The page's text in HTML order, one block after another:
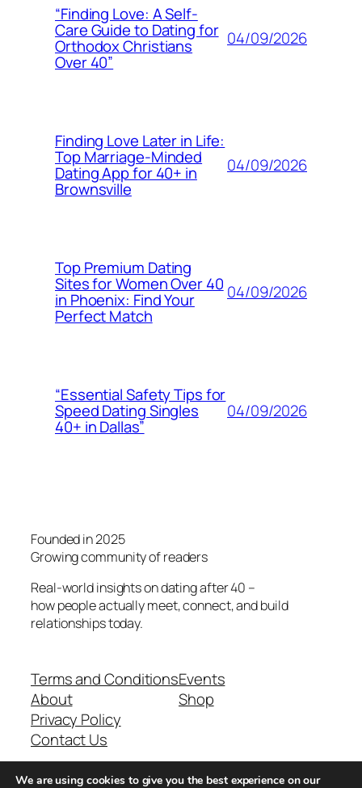
“Finding Love: A Self-
Care Guide to Dating for
Orthodox Christians
Over 40”
04/09/2026
Finding Love Later in Life:
Top Marriage-Minded
Dating App for 40+ in
Brownsville
04/09/2026
Top Premium Dating
Sites for Women Over 40
in Phoenix: Find Your
Perfect Match
04/09/2026
“Essential Safety Tips for
Speed Dating Singles
40+ in Dallas”
04/09/2026
Founded in 2025
Growing community of readers
Real-world insights on dating after 40 –
how people actually meet, connect, and build
relationships today.
Terms and Conditions
About
Privacy Policy
Contact Us
Events
Shop
We are using cookies to give you the best experience on our